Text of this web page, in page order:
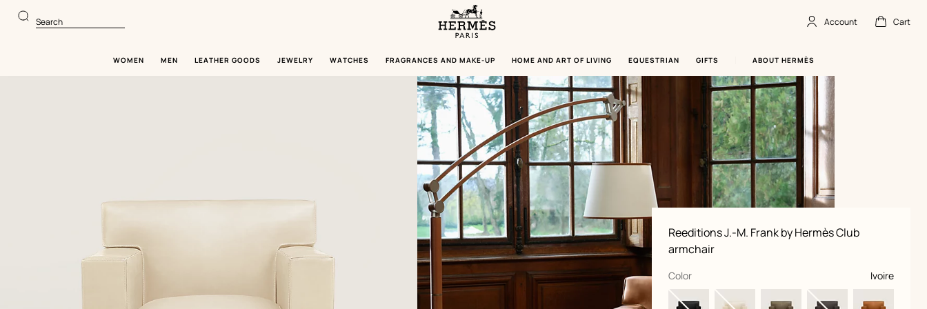
to
main
to
product
Homepage
Paris
Search Account
offlineAccount Cart
Cart
empty
WOMEN MEN LEATHER GOODS JEWELRY WATCHES FRAGRANCES AND MAKE-UP HOME AND ART OF LIVING EQUESTRIAN GIFTS ABOUT HERMÈS
Reeditions J.-M. Frank by Hermès Club
armchair
Product
information
and
customization
Color
, Ivoire
selected